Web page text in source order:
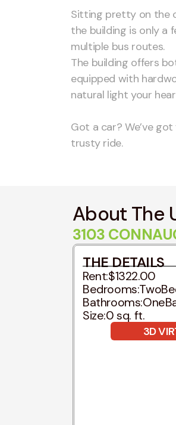
Sitting pretty on the
the building is only a
multiple bus routes.
The building offers
equipped with
natural light your
Got a car? We’ve
trusty ride.
About The
3103
THE DETAILS
Rent:$1322.00
Bedrooms:
Bathrooms:
Size:0 sq. ft.
3D